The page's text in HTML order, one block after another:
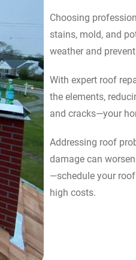
Choosing
stains, mold, and
weather and
With expert roof
the elements,
and cracks—your
Addressing roof
damage can
—schedule your
high costs.